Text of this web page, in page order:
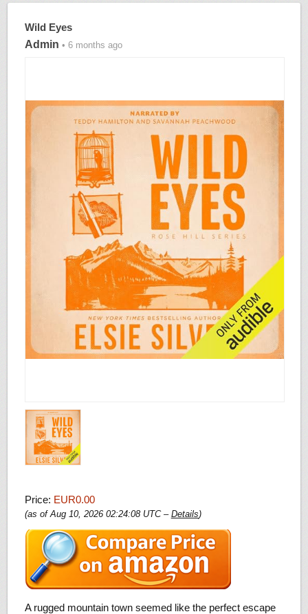
Wild Eyes
Admin • 6 months ago
Price: EUR0.00
(as of Aug 10, 2026 02:24:08 UTC – Details)
A rugged mountain town seemed like the perfect escape